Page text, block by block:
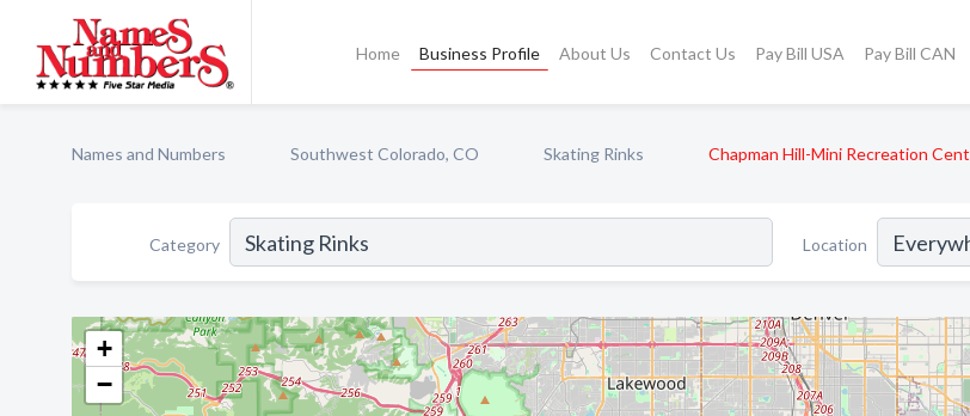
Home Business Profile About Us Contact Us Pay Bill USA Pay Bill CAN
Names and Numbers Southwest Colorado, CO Skating Rinks Chapman Hill-Mini Recreation
Category Location
+
−